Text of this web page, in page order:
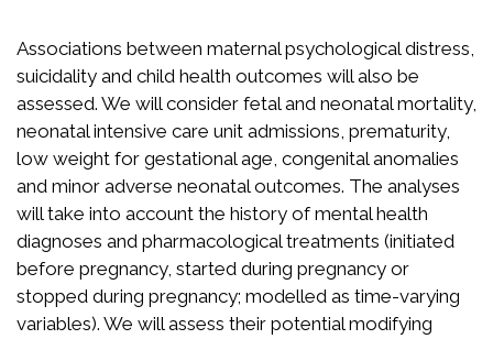
Associations between maternal psychological distress,
suicidality and child health outcomes will also be
assessed. We will consider fetal and neonatal mortality,
neonatal intensive care unit admissions, prematurity,
low weight for gestational age, congenital anomalies
and minor adverse neonatal outcomes. The analyses
will take into account the history of mental health
diagnoses and pharmacological treatments (initiated
before pregnancy, started during pregnancy or
stopped during pregnancy; modelled as time-varying
variables). We will assess their potential modifying